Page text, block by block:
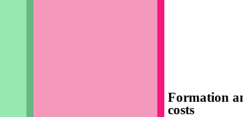
Formation
costs